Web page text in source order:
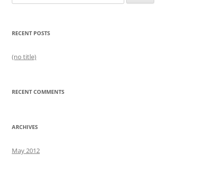
for:
RECENT POSTS
(no title)
RECENT COMMENTS
ARCHIVES
May 2012